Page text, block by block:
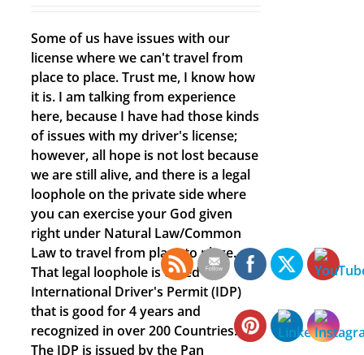
Some of us have issues with our
license where we can't travel from
place to place. Trust me, I know how
it is. I am talking from experience
here, because I have had those kinds
of issues with my driver's license;
however, all hope is not lost because
we are still alive, and there is a legal
loophole on the private side where
you can exercise your God given
right under Natural Law/Common
Law to travel from place to place.
That legal loophole is called an
International Driver's Permit (IDP)
that is good for 4 years and
recognized in over 200 Countries.
The IDP is issued by the Pan